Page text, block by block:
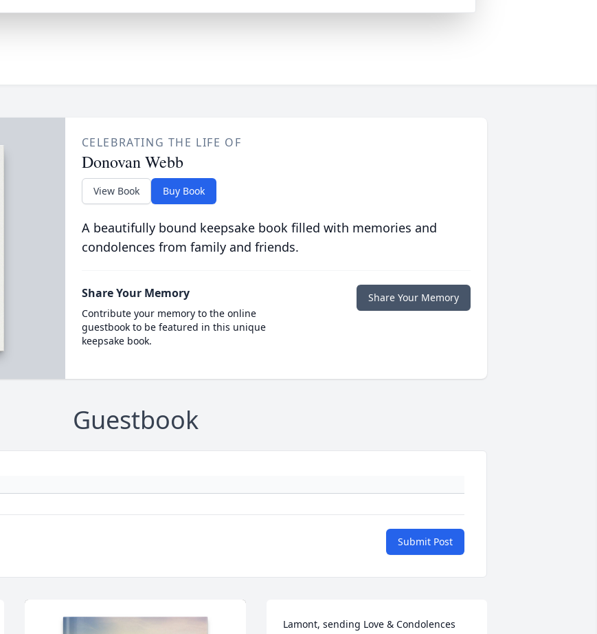
CELEBRATING THE LIFE OF
Donovan Webb
View Book Buy Book
A beautifully bound keepsake book filled with memories and
condolences from family and friends.
Share Your Memory
Contribute your memory to the online
guestbook to be featured in this unique
keepsake book.
Share Your Memory
Guestbook
Submit Post
Lamont, sending Love & Condolences